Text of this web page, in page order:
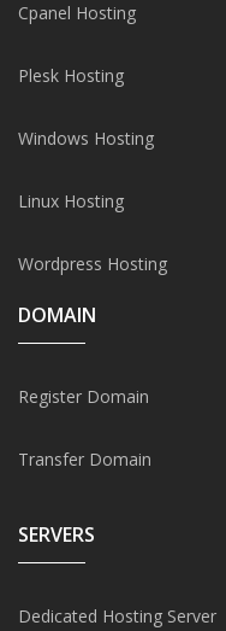
Cpanel Hosting
Plesk Hosting
Windows Hosting
Linux Hosting
Wordpress Hosting
DOMAIN
Register Domain
Transfer Domain
SERVERS
Dedicated Hosting Server